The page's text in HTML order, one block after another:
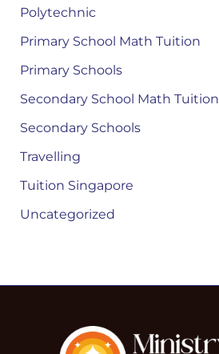
Polytechnic
Primary School Math Tuition
Primary Schools
Secondary School Math Tuition
Secondary Schools
Travelling
Tuition Singapore
Uncategorized